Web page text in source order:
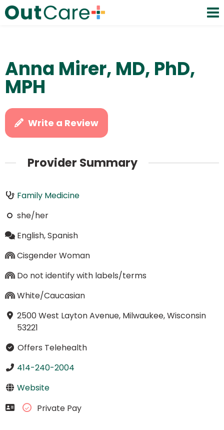
Anna Mirer, MD, PhD,
MPH
Write a Review
Provider Summary
Family Medicine
she/her
English, Spanish
Cisgender Woman
Do not identify with labels/terms
White/Caucasian
2500 West Layton Avenue, Milwaukee, Wisconsin
53221
Offers Telehealth
414-240-2004
Website
Private Pay